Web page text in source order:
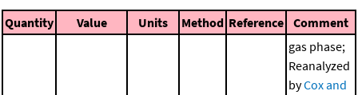
Quantity Value Units Method Reference Comment
gas phase;
Reanalyzed
byCox and